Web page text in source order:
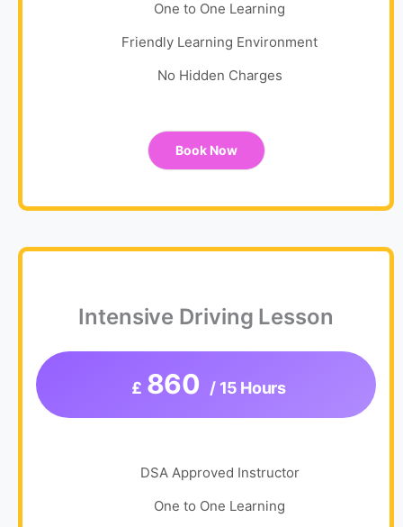
One to One Learning
Friendly Learning Environment
No Hidden Charges
Book Now
Intensive Driving Lesson
£ 860 / 15 Hours
DSA Approved Instructor
One to One Learning